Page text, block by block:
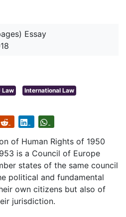
Essay
Law International Law
of Human Rights of 1950
is a Council of Europe
states of the same council
political and fundamental
own citizens but also of
jurisdiction.